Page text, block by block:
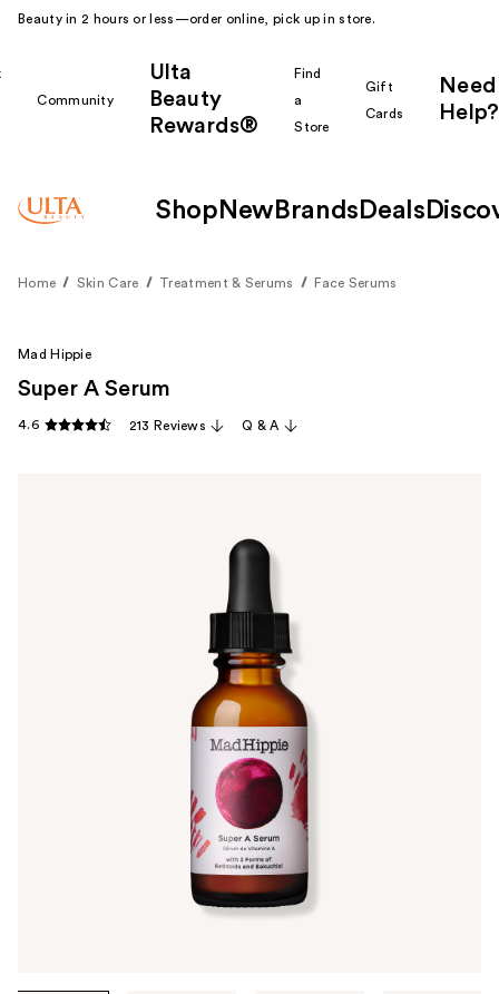
Beauty in 2 hours or less—order online, pick up in store.
Community
Ulta
Beauty
Rewards®
Find
a
Store
Gift
Cards
Need
Help?
Shop New Brands Deals
Home Skin Care Treatment & Serums Face Serums
Mad Hippie
Super A Serum
4.6 213 Reviews Q & A